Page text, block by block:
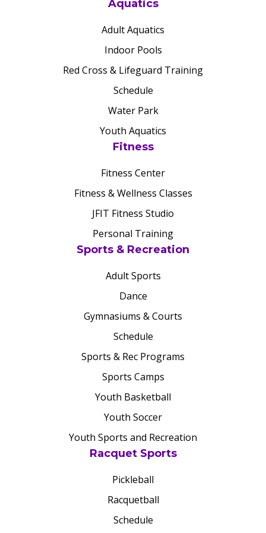
Aquatics
Adult Aquatics
Indoor Pools
Red Cross & Lifeguard Training
Schedule
Water Park
Youth Aquatics
Fitness
Fitness Center
Fitness & Wellness Classes
JFIT Fitness Studio
Personal Training
Sports & Recreation
Adult Sports
Dance
Gymnasiums & Courts
Schedule
Sports & Rec Programs
Sports Camps
Youth Basketball
Youth Soccer
Youth Sports and Recreation
Racquet Sports
Pickleball
Racquetball
Schedule